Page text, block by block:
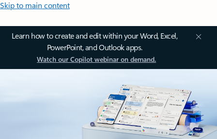
Skip to main content
Learn how to create and edit within your Word, Excel,
PowerPoint, and Outlook apps.
Watch our Copilot webinar on demand.